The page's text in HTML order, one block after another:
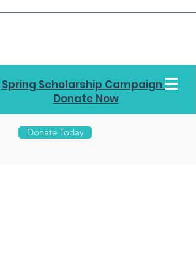
Spring Scholarship Campaign -
Donate Now
Donate Today